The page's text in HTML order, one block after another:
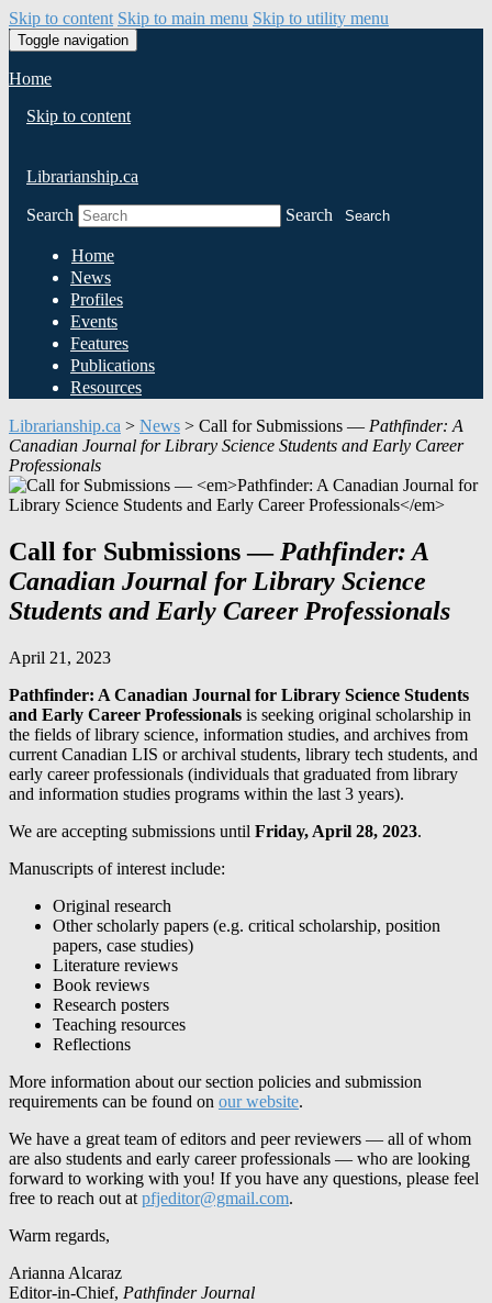
Skip to content Skip to main menu Skip to utility menu
Toggle navigation
Home
Skip to content
Librarianship.ca
Search Search Search
Home
News
Profiles
Events
Features
Publications
Resources
Librarianship.ca > News > Call for Submissions — Pathfinder: A
Canadian Journal for Library Science Students and Early Career
Professionals
Call for Submissions — Pathfinder: A
Canadian Journal for Library Science
Students and Early Career Professionals
April 21, 2023
Pathfinder: A Canadian Journal for Library Science Students
and Early Career Professionals is seeking original scholarship in
the fields of library science, information studies, and archives from
current Canadian LIS or archival students, library tech students, and
early career professionals (individuals that graduated from library
and information studies programs within the last 3 years).
We are accepting submissions until Friday, April 28, 2023.
Manuscripts of interest include:
Original research
Other scholarly papers (e.g. critical scholarship, position
papers, case studies)
Literature reviews
Book reviews
Research posters
Teaching resources
Reflections
More information about our section policies and submission
requirements can be found on our website.
We have a great team of editors and peer reviewers — all of whom
are also students and early career professionals — who are looking
forward to working with you! If you have any questions, please feel
free to reach out at pfjeditor@gmail.com.
Warm regards,
Arianna Alcaraz
Editor-in-Chief, Pathfinder Journal